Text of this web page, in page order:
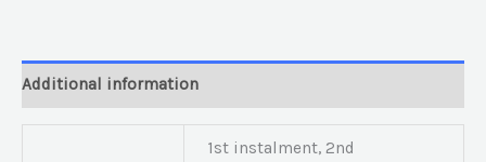
Additional information
1st instalment, 2nd